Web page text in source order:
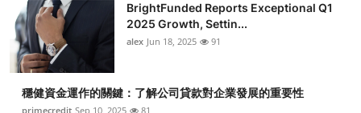
BrightFunded Reports Exceptional Q1
2025 Growth, Settin...
alex Jun 18, 2025 91
穩健資金運作的關鍵：了解公司貸款對企業發展的重要性
primecredit Sep 10, 2025 81